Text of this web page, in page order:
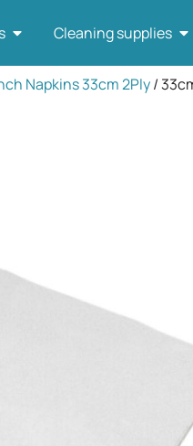
Cleaning supplies
Napkins 33cm 2Ply/